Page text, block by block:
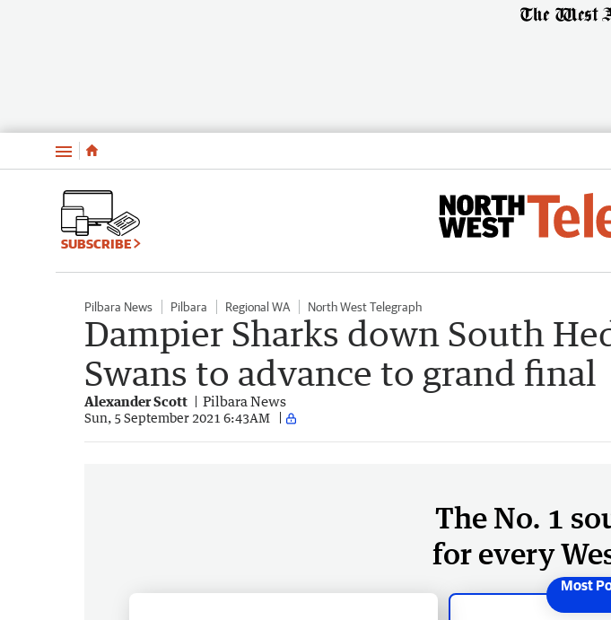
Menu
SUBSCRIBE
Pilbara News Pilbara Regional WA North West Telegraph
Dampier Sharks down South
Swans to advance to grand final
Alexander Scott Pilbara News
Sun, 5 September 2021 6:43AM
The No. 1
for every